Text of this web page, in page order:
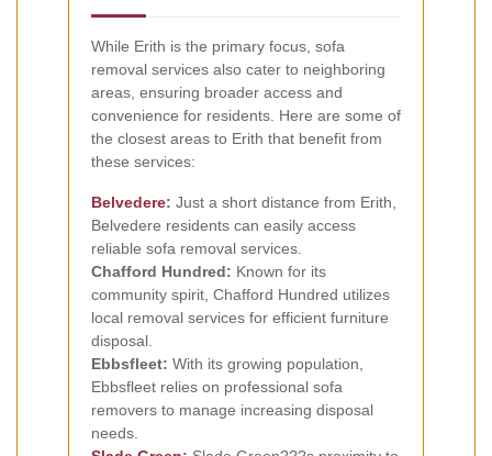
While Erith is the primary focus, sofa
removal services also cater to neighboring
areas, ensuring broader access and
convenience for residents. Here are some of
the closest areas to Erith that benefit from
these services:
Belvedere: Just a short distance from Erith,
Belvedere residents can easily access
reliable sofa removal services.
Chafford Hundred: Known for its
community spirit, Chafford Hundred utilizes
local removal services for efficient furniture
disposal.
Ebbsfleet: With its growing population,
Ebbsfleet relies on professional sofa
removers to manage increasing disposal
needs.